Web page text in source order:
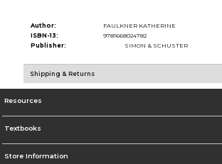
Author:
FAULKNER KATHERINE
ISBN-13:
9781668024782
Publisher:
SIMON & SCHUSTER
Shipping & Returns
Resources
Textbooks
Store Information